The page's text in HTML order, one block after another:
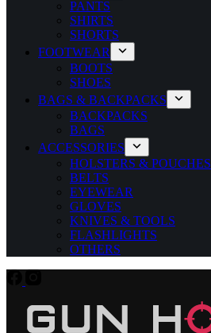
PANTS
SHIRTS
SHORTS
FOOTWEAR
BOOTS
SHOES
BAGS & BACKPACKS
BACKPACKS
BAGS
ACCESSORIES
HOLSTERS & POUCHES
BELTS
EYEWEAR
GLOVES
KNIVES & TOOLS
FLASHLIGHTS
OTHERS